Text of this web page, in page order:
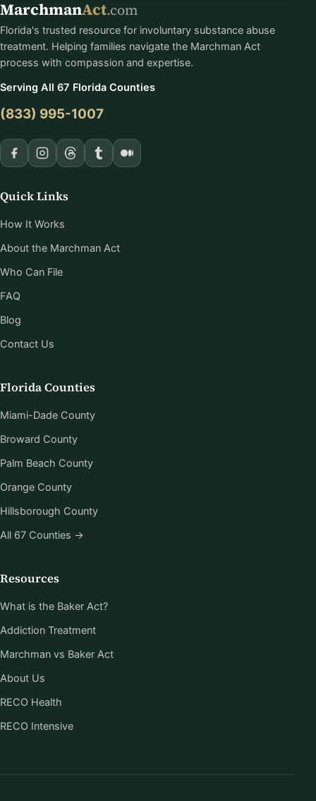
MarchmanAct.com
Florida's trusted resource for involuntary substance abuse
treatment. Helping families navigate the Marchman Act
process with compassion and expertise.
Serving All 67 Florida Counties
(833) 995-1007
Quick Links
How It Works
About the Marchman Act
Who Can File
FAQ
Blog
Contact Us
Florida Counties
Miami-Dade County
Broward County
Palm Beach County
Orange County
Hillsborough County
All 67 Counties →
Resources
What is the Baker Act?
Addiction Treatment
Marchman vs Baker Act
About Us
RECO Health
RECO Intensive